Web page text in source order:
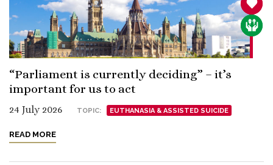
“Parliament is currently deciding” – it’s
important for us to act
24 July 2026 TOPIC: EUTHANASIA & ASSISTED SUICIDE
READ MORE